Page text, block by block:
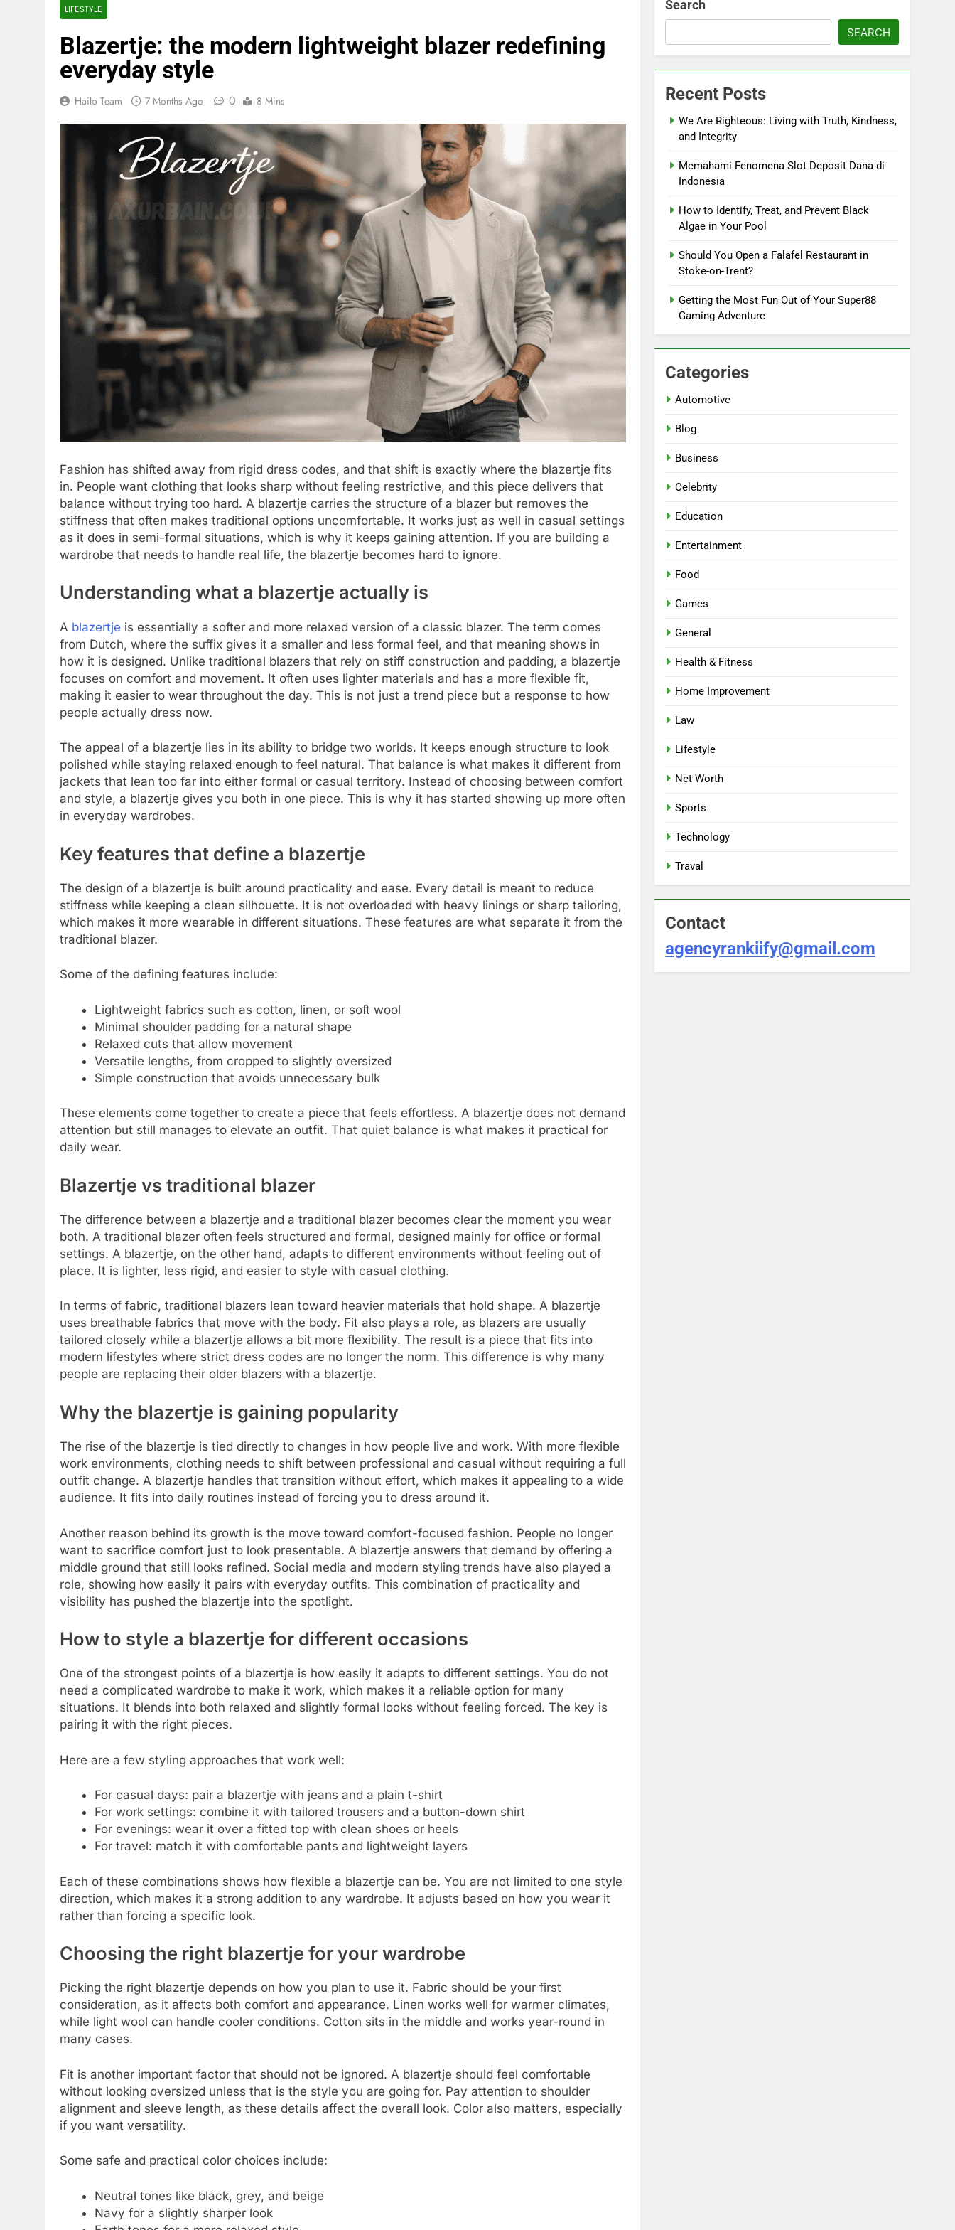
LIFESTYLE
Blazertje: the modern lightweight blazer redefining
everyday style
Hailo Team 7 Months Ago 0 8 Mins
Fashion has shifted away from rigid dress codes, and that shift is exactly where the blazertje fits
in. People want clothing that looks sharp without feeling restrictive, and this piece delivers that
balance without trying too hard. A blazertje carries the structure of a blazer but removes the
stiffness that often makes traditional options uncomfortable. It works just as well in casual settings
as it does in semi-formal situations, which is why it keeps gaining attention. If you are building a
wardrobe that needs to handle real life, the blazertje becomes hard to ignore.
Understanding what a blazertje actually is
A blazertje is essentially a softer and more relaxed version of a classic blazer. The term comes
from Dutch, where the suffix gives it a smaller and less formal feel, and that meaning shows in
how it is designed. Unlike traditional blazers that rely on stiff construction and padding, a blazertje
focuses on comfort and movement. It often uses lighter materials and has a more flexible fit,
making it easier to wear throughout the day. This is not just a trend piece but a response to how
people actually dress now.
The appeal of a blazertje lies in its ability to bridge two worlds. It keeps enough structure to look
polished while staying relaxed enough to feel natural. That balance is what makes it different from
jackets that lean too far into either formal or casual territory. Instead of choosing between comfort
and style, a blazertje gives you both in one piece. This is why it has started showing up more often
in everyday wardrobes.
Key features that define a blazertje
The design of a blazertje is built around practicality and ease. Every detail is meant to reduce
stiffness while keeping a clean silhouette. It is not overloaded with heavy linings or sharp tailoring,
which makes it more wearable in different situations. These features are what separate it from the
traditional blazer.
Some of the defining features include:
Lightweight fabrics such as cotton, linen, or soft wool
Minimal shoulder padding for a natural shape
Relaxed cuts that allow movement
Versatile lengths, from cropped to slightly oversized
Simple construction that avoids unnecessary bulk
These elements come together to create a piece that feels effortless. A blazertje does not demand
attention but still manages to elevate an outfit. That quiet balance is what makes it practical for
daily wear.
Blazertje vs traditional blazer
The difference between a blazertje and a traditional blazer becomes clear the moment you wear
both. A traditional blazer often feels structured and formal, designed mainly for office or formal
settings. A blazertje, on the other hand, adapts to different environments without feeling out of
place. It is lighter, less rigid, and easier to style with casual clothing.
In terms of fabric, traditional blazers lean toward heavier materials that hold shape. A blazertje
uses breathable fabrics that move with the body. Fit also plays a role, as blazers are usually
tailored closely while a blazertje allows a bit more flexibility. The result is a piece that fits into
modern lifestyles where strict dress codes are no longer the norm. This difference is why many
people are replacing their older blazers with a blazertje.
Why the blazertje is gaining popularity
The rise of the blazertje is tied directly to changes in how people live and work. With more flexible
work environments, clothing needs to shift between professional and casual without requiring a full
outfit change. A blazertje handles that transition without effort, which makes it appealing to a wide
audience. It fits into daily routines instead of forcing you to dress around it.
Another reason behind its growth is the move toward comfort-focused fashion. People no longer
want to sacrifice comfort just to look presentable. A blazertje answers that demand by offering a
middle ground that still looks refined. Social media and modern styling trends have also played a
role, showing how easily it pairs with everyday outfits. This combination of practicality and
visibility has pushed the blazertje into the spotlight.
How to style a blazertje for different occasions
One of the strongest points of a blazertje is how easily it adapts to different settings. You do not
need a complicated wardrobe to make it work, which makes it a reliable option for many
situations. It blends into both relaxed and slightly formal looks without feeling forced. The key is
pairing it with the right pieces.
Here are a few styling approaches that work well:
For casual days: pair a blazertje with jeans and a plain t-shirt
For work settings: combine it with tailored trousers and a button-down shirt
For evenings: wear it over a fitted top with clean shoes or heels
For travel: match it with comfortable pants and lightweight layers
Each of these combinations shows how flexible a blazertje can be. You are not limited to one style
direction, which makes it a strong addition to any wardrobe. It adjusts based on how you wear it
rather than forcing a specific look.
Choosing the right blazertje for your wardrobe
Picking the right blazertje depends on how you plan to use it. Fabric should be your first
consideration, as it affects both comfort and appearance. Linen works well for warmer climates,
while light wool can handle cooler conditions. Cotton sits in the middle and works year-round in
many cases.
Fit is another important factor that should not be ignored. A blazertje should feel comfortable
without looking oversized unless that is the style you are going for. Pay attention to shoulder
alignment and sleeve length, as these details affect the overall look. Color also matters, especially
if you want versatility.
Some safe and practical color choices include:
Neutral tones like black, grey, and beige
Navy for a slightly sharper look
Search
SEARCH
Recent Posts
We Are Righteous: Living with Truth, Kindness,
and Integrity
Memahami Fenomena Slot Deposit Dana di
Indonesia
How to Identify, Treat, and Prevent Black
Algae in Your Pool
Should You Open a Falafel Restaurant in
Stoke-on-Trent?
Getting the Most Fun Out of Your Super88
Gaming Adventure
Categories
Automotive
Blog
Business
Celebrity
Education
Entertainment
Food
Games
General
Health & Fitness
Home Improvement
Law
Lifestyle
Net Worth
Sports
Technology
Traval
Contact
agencyrankiify@gmail.com